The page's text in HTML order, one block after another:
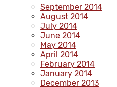
September 2014
August 2014
July 2014
June 2014
May 2014
April 2014
February 2014
January 2014
December 2013